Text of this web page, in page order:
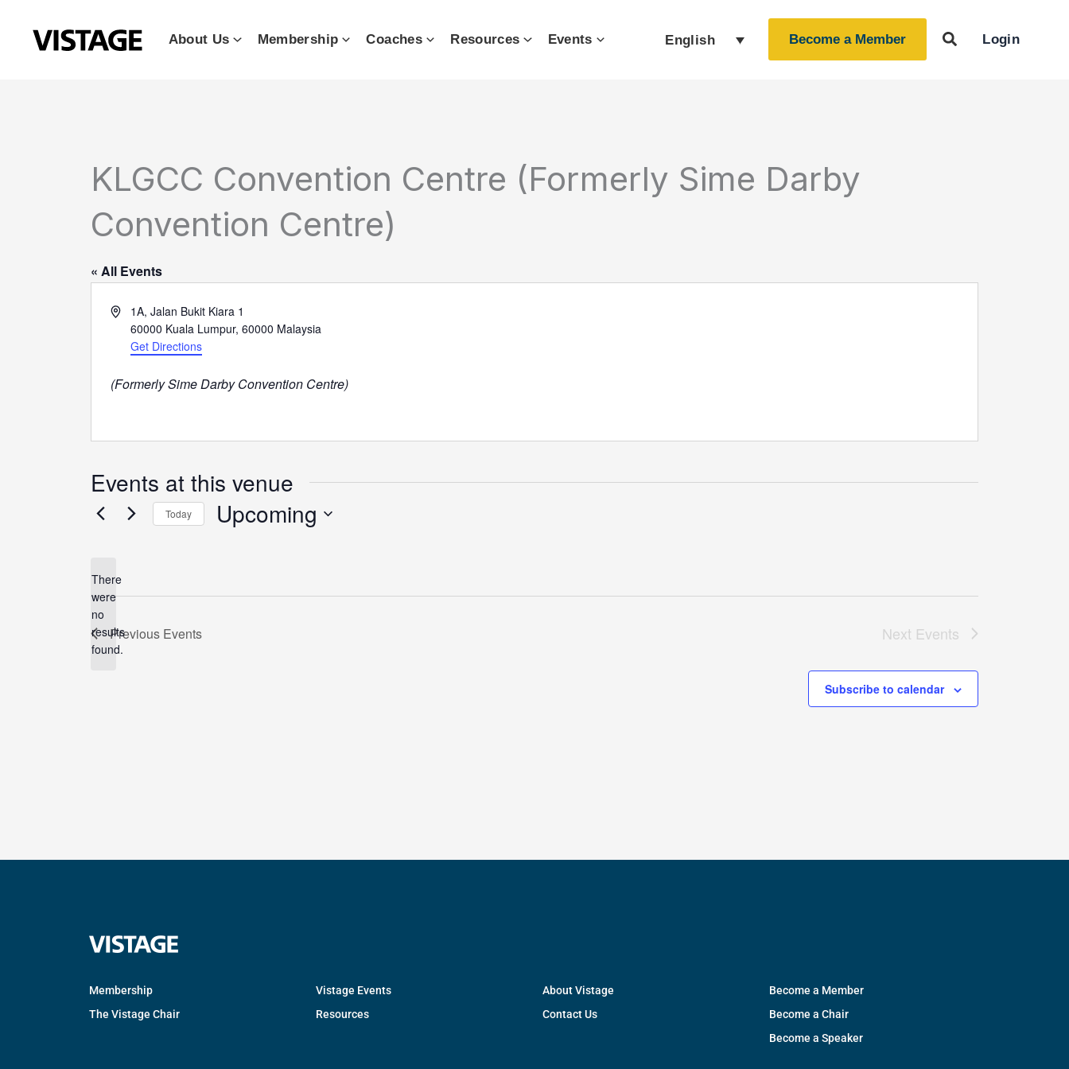
About Us Membership Coaches Resources Events English Become a Member Login
KLGCC Convention Centre (Formerly Sime Darby
Convention Centre)
« All Events
Address1A, Jalan Bukit Kiara 1
60000 Kuala Lumpur, 60000 Malaysia
Get Directions
(Formerly Sime Darby Convention Centre)
Events at this venue
Notice
There
were
no
results
found.
Today Upcoming
Previous Events Next Events
Subscribe to calendar
Membership
The Vistage Chair
Vistage Events
Resources
About Vistage
Contact Us
Become a Member
Become a Chair
Become a Speaker